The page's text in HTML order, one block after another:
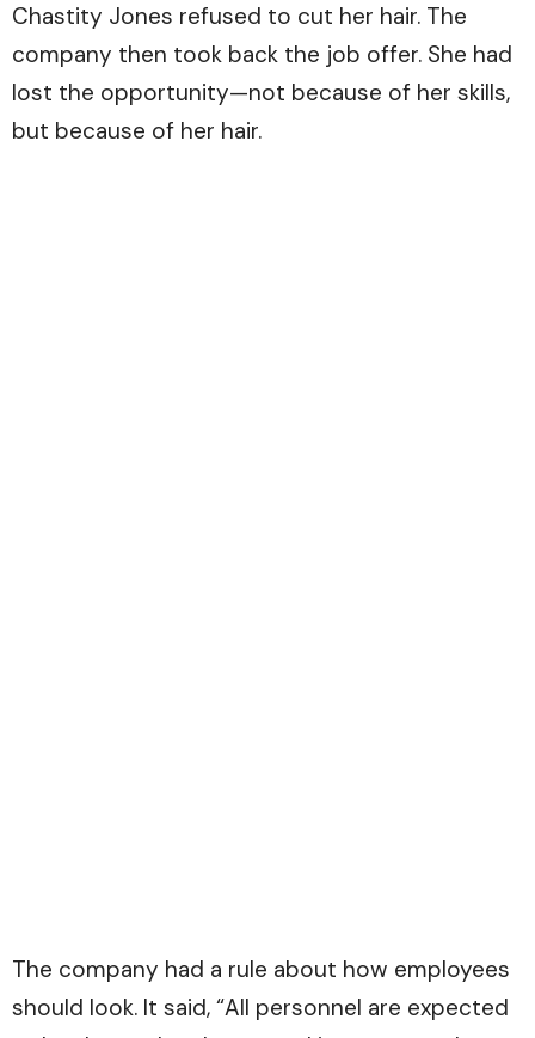
Chastity Jones refused to cut her hair. The
company then took back the job offer. She had
lost the opportunity—not because of her skills,
but because of her hair.
The company had a rule about how employees
should look. It said, “All personnel are expected